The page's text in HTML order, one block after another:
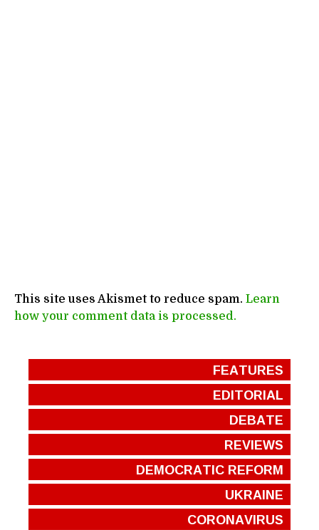
This site uses Akismet to reduce spam. Learn
how your comment data is processed.
FEATURES
EDITORIAL
DEBATE
REVIEWS
DEMOCRATIC REFORM
UKRAINE
CORONAVIRUS